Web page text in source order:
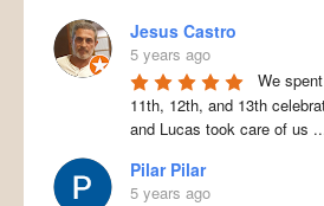
Jesus Castro
5 years ago
We
11th, 12th, and 13th
and Lucas took care of us
Pilar Pilar
5 years ago